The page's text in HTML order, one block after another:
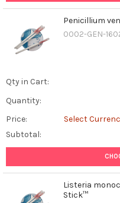
Penicillium
0002-GEN-
Qty in Cart:
Quantity:
Price:
Select
Subtotal:
Listeria
Stick™